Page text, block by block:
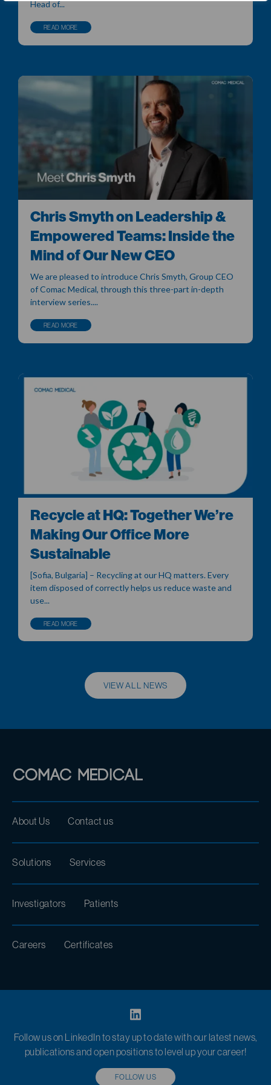
Head of...
READ MORE
Chris Smyth on Leadership &
Empowered Teams: Inside the
Mind of Our New CEO
We are pleased to introduce Chris Smyth, Group CEO
of Comac Medical, through this three-part in-depth
interview series....
READ MORE
Recycle at HQ: Together We’re
Making Our Office More
Sustainable
[Sofia, Bulgaria] – Recycling at our HQ matters. Every
item disposed of correctly helps us reduce waste and
use...
READ MORE
VIEW ALL NEWS
About Us Contact us
Solutions Services
Investigators Patients
Careers Certificates
Follow us on LinkedIn to stay up to date with our latest news,
publications and open positions to level up your career!
FOLLOW US